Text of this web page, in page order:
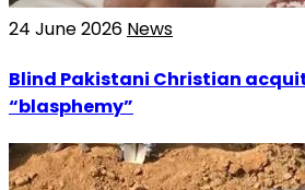
24 June 2026 News
Blind Pakistani Christian
“blasphemy”